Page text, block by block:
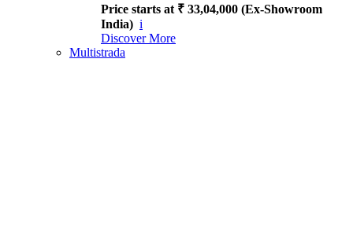
Price starts at ₹ 33,04,000 (Ex-Showroom
India) i
Discover More
Multistrada